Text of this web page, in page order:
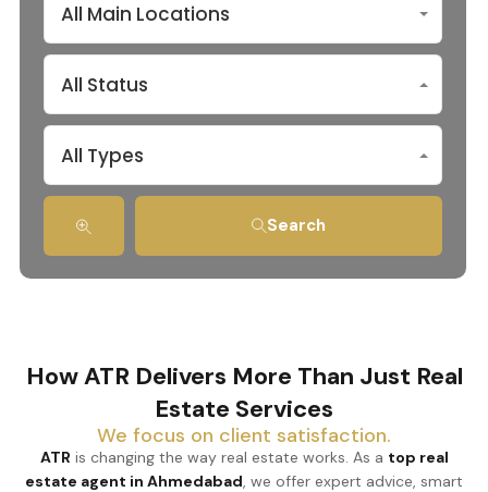
All Main Locations
All Status
All Types
Search
How ATR Delivers More Than Just Real
Estate Services
We focus on client satisfaction.
ATR is changing the way real estate works. As a top real
estate agent in Ahmedabad, we offer expert advice, smart